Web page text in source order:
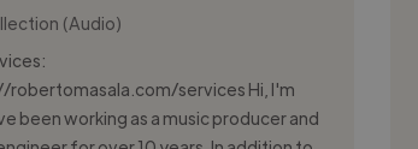
(Audio)
robertomasala.com/services Hi, I'm
been working as a music producer and